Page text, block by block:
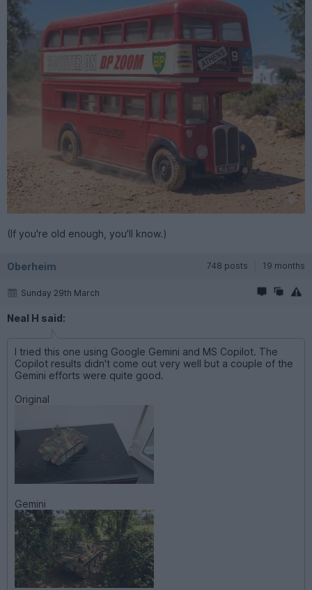
(If you're old enough, you'll know.)
Oberheim 748 posts 19 months
Sunday 29th March
Neal H said:
I tried this one using Google Gemini and MS Copilot. The
Copilot results didn't come out very well but a couple of the
Gemini efforts were quite good.
Original
Gemini